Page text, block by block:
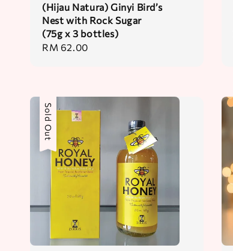
(Hijau Natura) Ginyi Bird’s
Nest with Rock Sugar
(75g x 3 bottles)
Regular
RM 62.00
Sold Out